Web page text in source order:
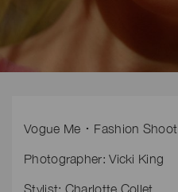
Vogue Me ･ Fashion Shoot
Photographer: Vicki King
Stylist: Charlotte Collet